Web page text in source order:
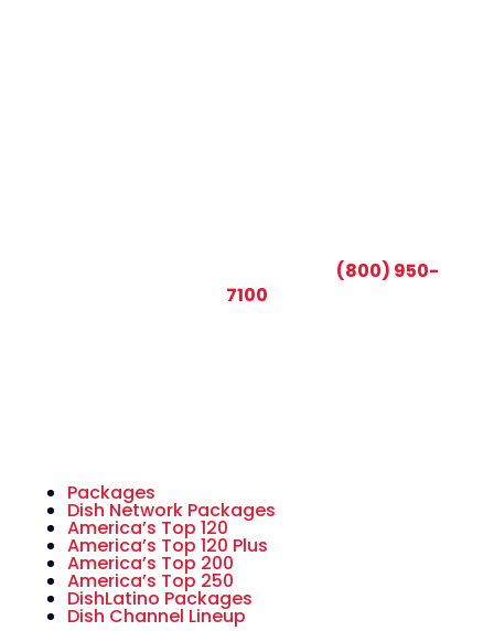
(800) 950-
7100
Packages
Dish Network Packages
America’s Top 120
America’s Top 120 Plus
America’s Top 200
America’s Top 250
DishLatino Packages
Dish Channel Lineup